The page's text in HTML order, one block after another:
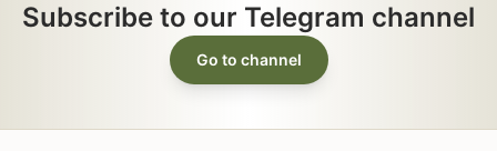
Subscribe to our Telegram channel
Go to channel